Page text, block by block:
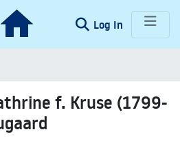
Log In (current)
f. Kruse (1799-